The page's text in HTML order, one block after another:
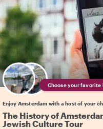
Choose your favorite
Enjoy Amsterdam with a host of your
The History of
Jewish Culture Tour